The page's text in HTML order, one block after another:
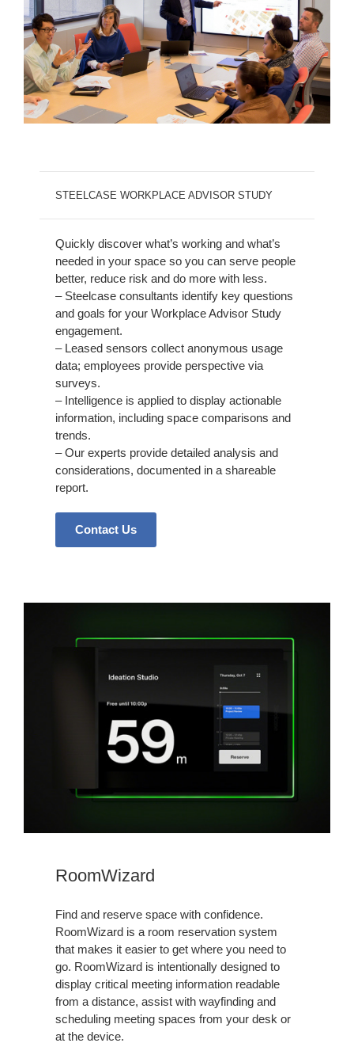
STEELCASE WORKPLACE ADVISOR STUDY
Quickly discover what’s working and what’s
needed in your space so you can serve people
better, reduce risk and do more with less.
– Steelcase consultants identify key questions
and goals for your Workplace Advisor Study
engagement.
– Leased sensors collect anonymous usage
data; employees provide perspective via
surveys.
– Intelligence is applied to display actionable
information, including space comparisons and
trends.
– Our experts provide detailed analysis and
considerations, documented in a shareable
report.
Contact Us
RoomWizard
Find and reserve space with confidence.
RoomWizard is a room reservation system
that makes it easier to get where you need to
go. RoomWizard is intentionally designed to
display critical meeting information readable
from a distance, assist with wayfinding and
scheduling meeting spaces from your desk or
at the device.